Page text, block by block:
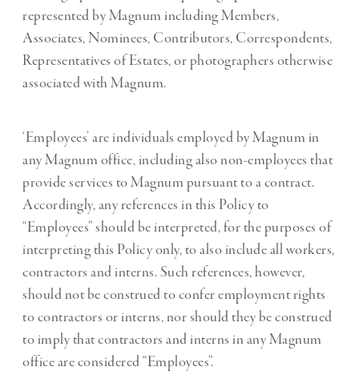
represented by Magnum including Members,
Associates, Nominees, Contributors, Correspondents,
Representatives of Estates, or photographers otherwise
associated with Magnum.
‘Employees’ are individuals employed by Magnum in
any Magnum office, including also non-employees that
provide services to Magnum pursuant to a contract.
Accordingly, any references in this Policy to
“Employees” should be interpreted, for the purposes of
interpreting this Policy only, to also include all workers,
contractors and interns. Such references, however,
should not be construed to confer employment rights
to contractors or interns, nor should they be construed
to imply that contractors and interns in any Magnum
office are considered “Employees”.